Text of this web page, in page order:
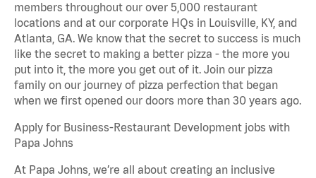
members throughout our over 5,000 restaurant
locations and at our corporate HQs in Louisville, KY, and
Atlanta, GA. We know that the secret to success is much
like the secret to making a better pizza - the more you
put into it, the more you get out of it. Join our pizza
family on our journey of pizza perfection that began
when we first opened our doors more than 30 years ago.
Apply for Business-Restaurant Development jobs with
Papa Johns
At Papa Johns, we’re all about creating an inclusive